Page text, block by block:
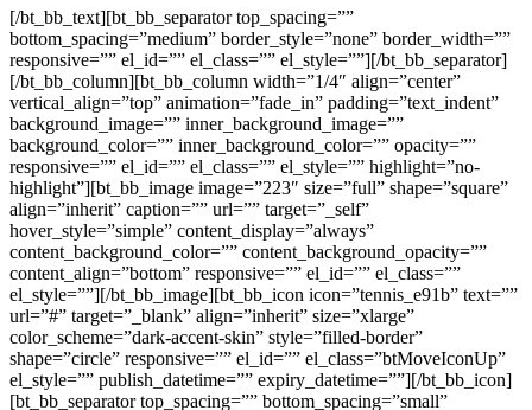
[/bt_bb_text][bt_bb_separator top_spacing=””
bottom_spacing=”medium” border_style=”none” border_width=””
responsive=”” el_id=”” el_class=”” el_style=””][/bt_bb_separator]
[/bt_bb_column][bt_bb_column width=”1/4″ align=”center”
vertical_align=”top” animation=”fade_in” padding=”text_indent”
background_image=”” inner_background_image=””
background_color=”” inner_background_color=”” opacity=””
responsive=”” el_id=”” el_class=”” el_style=”” highlight=”no-
highlight”][bt_bb_image image=”223″ size=”full” shape=”square”
align=”inherit” caption=”” url=”” target=”_self”
hover_style=”simple” content_display=”always”
content_background_color=”” content_background_opacity=””
content_align=”bottom” responsive=”” el_id=”” el_class=””
el_style=””][/bt_bb_image][bt_bb_icon icon=”tennis_e91b” text=””
url=”#” target=”_blank” align=”inherit” size=”xlarge”
color_scheme=”dark-accent-skin” style=”filled-border”
shape=”circle” responsive=”” el_id=”” el_class=”btMoveIconUp”
el_style=”” publish_datetime=”” expiry_datetime=””][/bt_bb_icon]
[bt_bb_separator top_spacing=”” bottom_spacing=”small”